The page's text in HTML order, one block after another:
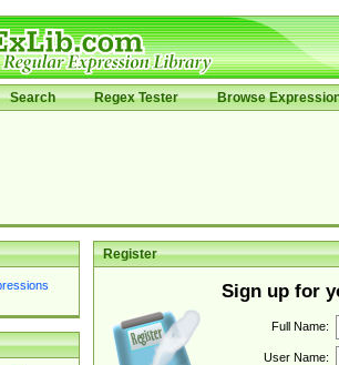
Search Regex Tester Browse
Register
Sign up for
Full Name:
User Name: